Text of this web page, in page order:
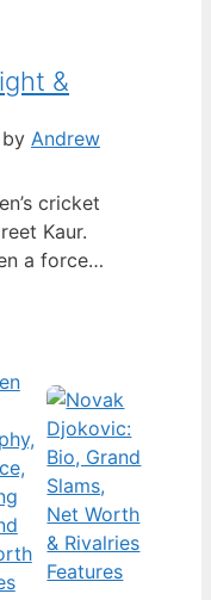
&
Andrew
cricket
Kaur.
a force
personal
at the
known
Height: 5 ft
Features